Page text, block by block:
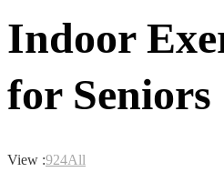
Indoor
for Seniors
View :924All